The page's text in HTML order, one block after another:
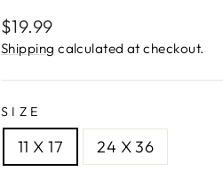
Regular
price
$19.99
Shipping calculated at checkout.
SIZE
11 X 17 24 X 36